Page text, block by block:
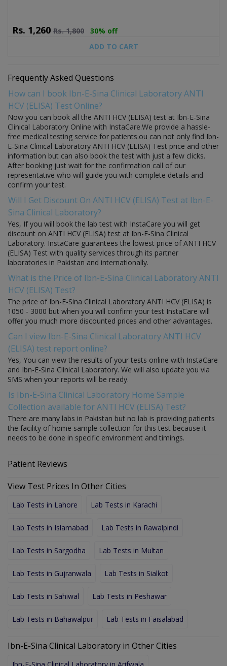
Rs. 1,260 Rs.1,800
30% off
ADD TO CART
Frequently Asked Questions
How can I book Ibn-E-Sina Clinical Laboratory ANTI
HCV (ELISA) Test Online?
Now you can book all the ANTI HCV (ELISA) test at Ibn-E-Sina
Clinical Laboratory Online with InstaCare.We provide a hassle-
free medical testing service for patients.ou can not only find Ibn-
E-Sina Clinical Laboratory ANTI HCV (ELISA) Test price and other
information but can also book the test with just a few clicks.
After booking just wait for the confirmation call of our
representative who will guide you with complete details and
confirm your test.
Will I Get Discount On ANTI HCV (ELISA) Test at Ibn-E-
Sina Clinical Laboratory?
Yes, If you will book the lab test with InstaCare you will get
discount on ANTI HCV (ELISA) test at Ibn-E-Sina Clinical
Laboratory. InstaCare guarantees the lowest price of ANTI HCV
(ELISA) Test with quality services through its partner
laboratories in Pakistan and internationally.
What is the Price of Ibn-E-Sina Clinical Laboratory ANTI
HCV (ELISA) Test?
The price of Ibn-E-Sina Clinical Laboratory ANTI HCV (ELISA) is
1050 - 3000 but when you will confirm your test InstaCare will
offer you much more discounted prices and other advantages.
Can I view Ibn-E-Sina Clinical Laboratory ANTI HCV
(ELISA) test report online?
Yes, You can view the results of your tests online with InstaCare
and Ibn-E-Sina Clinical Laboratory. We will also update you via
SMS when your reports will be ready.
Is Ibn-E-Sina Clinical Laboratory Home Sample
Collection available for ANTI HCV (ELISA) Test?
There are many labs in Pakistan but no lab is providing patients
the facility of home sample collection for this test because it
needs to be done in specific environment and timings.
Patient Reviews
View Test Prices In Other Cities
Lab Tests in Lahore Lab Tests in Karachi
Lab Tests in Islamabad Lab Tests in Rawalpindi
Lab Tests in Sargodha Lab Tests in Multan
Lab Tests in Gujranwala Lab Tests in Sialkot
Lab Tests in Sahiwal Lab Tests in Peshawar
Lab Tests in Bahawalpur Lab Tests in Faisalabad
Ibn-E-Sina Clinical Laboratory in Other Cities
Ibn-E-Sina Clinical Laboratory in Arifwala